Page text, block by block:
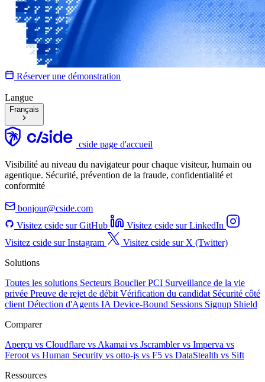
Réserver une démonstration
Langue
Français
cside page d'accueil
Visibilité au niveau du navigateur pour chaque visiteur, humain ou
agentique. Sécurité, prévention de la fraude, confidentialité et
conformité
bonjour@cside.com
Visitez cside sur GitHub
Visitez cside sur LinkedIn
Visitez cside sur Instagram
Visitez cside sur X (Twitter)
Solutions
Toutes les solutions Secteurs Bouclier PCI Surveillance de la vie
privée Preuve de rejet de débit Vérification du candidat Sécurité côté
client Détection d'Agents IA Device-Bound Sessions Signup Shield
Comparer
Aperçu vs Cloudflare vs Akamai vs Jscramblervs Imperva vs
Feroot vs Human Security vs otto-js vs F5 vs DataStealth vs Sift
Ressources